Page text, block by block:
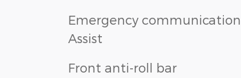
Emergency communication
Assist
Front anti-roll bar